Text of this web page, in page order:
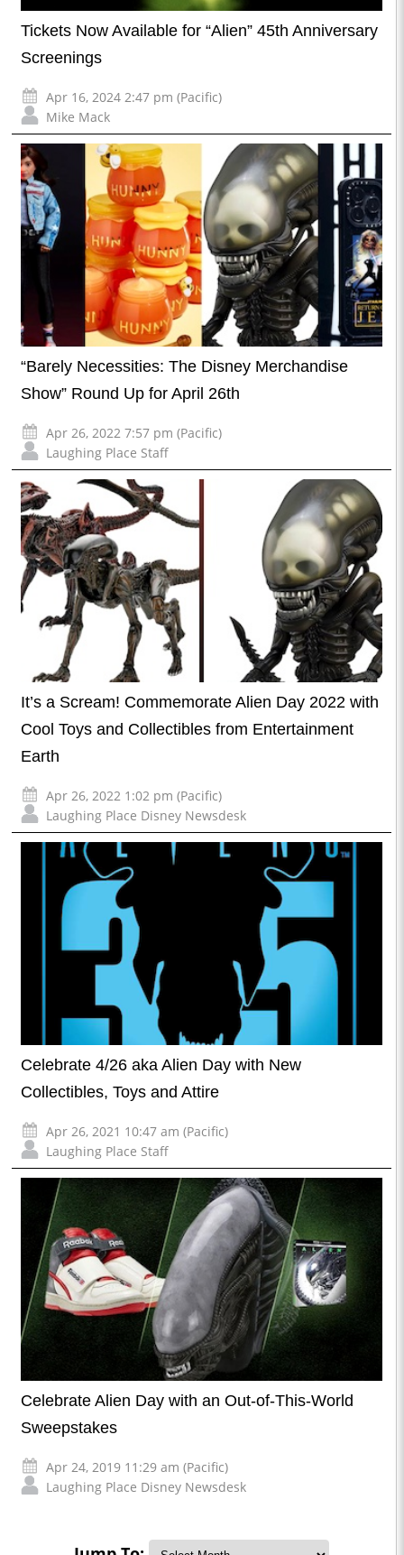
Tickets Now Available for “Alien” 45th Anniversary
Screenings
Apr 16, 2024 2:47 pm (Pacific)
Mike Mack
“Barely Necessities: The Disney Merchandise
Show” Round Up for April 26th
Apr 26, 2022 7:57 pm (Pacific)
Laughing Place Staff
It’s a Scream! Commemorate Alien Day 2022 with
Cool Toys and Collectibles from Entertainment
Earth
Apr 26, 2022 1:02 pm (Pacific)
Laughing Place Disney Newsdesk
Celebrate 4/26 aka Alien Day with New
Collectibles, Toys and Attire
Apr 26, 2021 10:47 am (Pacific)
Laughing Place Staff
Celebrate Alien Day with an Out-of-This-World
Sweepstakes
Apr 24, 2019 11:29 am (Pacific)
Laughing Place Disney Newsdesk